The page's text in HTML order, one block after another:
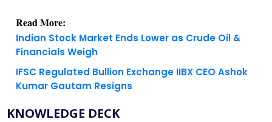
Read More:
Indian Stock Market Ends Lower as Crude Oil &
Financials Weigh
IFSC Regulated Bullion Exchange IIBX CEO Ashok
Kumar Gautam Resigns
KNOWLEDGE DECK